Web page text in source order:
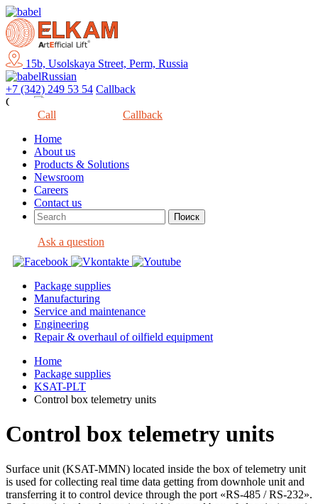
15b, Usolskaya Street, Perm, Russia
Russian
+7 (342) 249 53 54 Callback
Close
Call
Callback
Home
About us
Products & Solutions
Newsroom
Careers
Contact us
Ask a question
Package supplies
Manufacturing
Service and maintenance
Engineering
Repair & overhaul of oilfield equipment
Home
Package supplies
KSAT-PLT
Control box telemetry units
Control box telemetry units
Surface unit (KSAT-MMN) located inside the box of telemetry unit
is used for collecting real time data getting from downhole unit and
transferring it to control device through the port «RS-485 / RS-232».